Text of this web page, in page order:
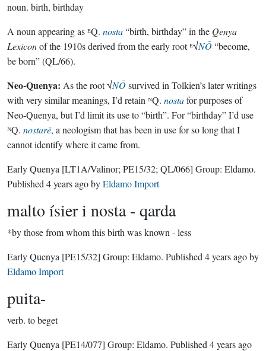
noun. birth, birthday
A noun appearing as ᴱQ. nosta“birth, birthday” in the Qenya
Lexiconof the 1910s derived from the early root ᴱ√NŌ“become,
be born” (QL/66).
Neo-Quenya: As the root √NŌsurvived in Tolkien’s later writings
with very similar meanings, I’d retain ᴺQ. nostafor purposes of
Neo-Quenya, but I’d limit its use to “birth”. For “birthday” I’d use
ᴺQ. nostarë, a neologism that has been in use for so long that I
cannot identify where it came from.
Early Quenya [LT1A/Valinor; PE15/32; QL/066] Group: Eldamo.
Published 4 years agobyEldamo Import
malto ísier i nosta - qarda
*by those from whom this birth was known - less
Early Quenya [PE15/32] Group: Eldamo. Published 4 years agoby
Eldamo Import
puita-
verb. to beget
Early Quenya [PE14/077] Group: Eldamo. Published 4 years ago